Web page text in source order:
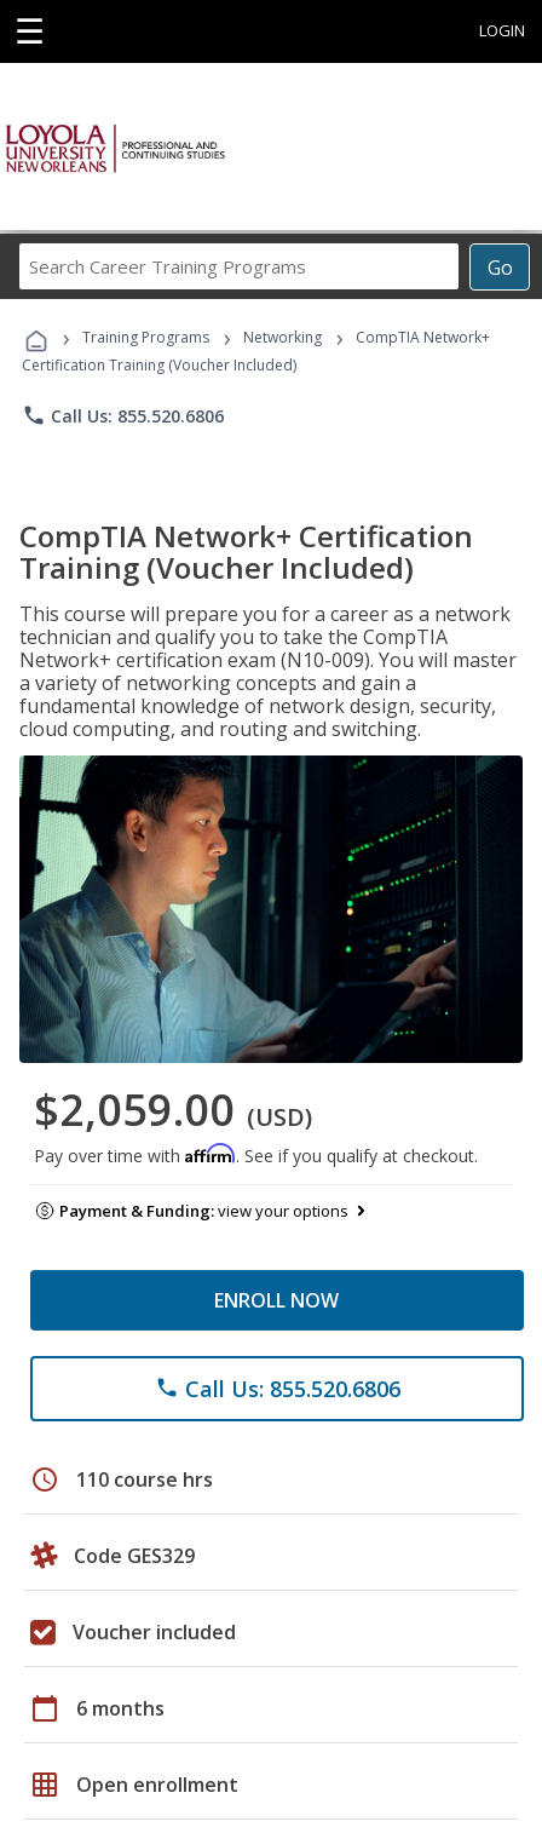
☰ LOGIN
Go
Career
Programs
› Training Programs › Networking ›
CompTIA Network+
Certification Training (Voucher Included)
phone Call Us: 855.520.6806
CompTIA Network+ Certification
Training (Voucher Included)
This course will prepare you for a career as a network
technician and qualify you to take the CompTIA
Network+ certification exam (N10-009). You will master
a variety of networking concepts and gain a
fundamental knowledge of network design, security,
cloud computing, and routing and switching.
$2,059.00 (USD)
Pay over time with Affirm. See if you qualify at checkout.
Payment & Funding:view your options
ENROLL NOW
phone Call Us: 855.520.6806
schedule 110 course hrs
Code GES329
Voucher included
calendar_today 6 months
grid_on Open enrollment